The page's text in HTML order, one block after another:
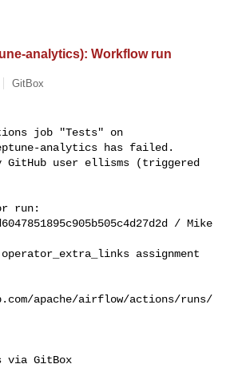
analytics): Workflow run
GitBox
job "Tests" on
analytics has failed.
GitHub user ellisms (triggered
run:
/ Mike
assignment
apache/airflow/actions/runs/
via GitBox